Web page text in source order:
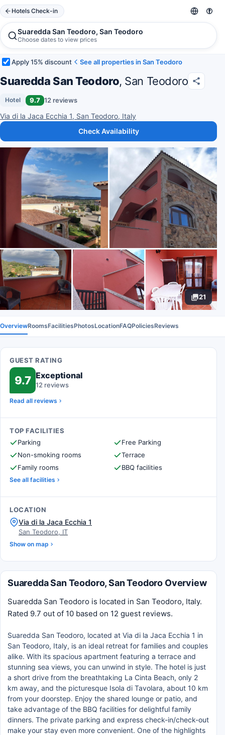
Hotels Check-in
Suaredda San Teodoro, San Teodoro
Choose dates to view prices
Apply 15% discount See all properties in San Teodoro
Suaredda San Teodoro, San Teodoro
Hotel 9.7 12 reviews
Via di la Jaca Ecchia 1, San Teodoro, Italy
Check Availability
21
OverviewRoomsFacilitiesPhotosLocationFAQPoliciesReviews
GUEST RATING
9.7 Exceptional
12 reviews
Read all reviews
TOP FACILITIES
Parking
Free Parking
Non-smoking rooms
Terrace
Family rooms
BBQ facilities
See all facilities
LOCATION
Via di la Jaca Ecchia 1
San Teodoro, IT
Show on map
Suaredda San Teodoro, San Teodoro Overview
Suaredda San Teodoro is located in San Teodoro, Italy.
Rated 9.7 out of 10 based on 12 guest reviews.
Suaredda San Teodoro, located at Via di la Jaca Ecchia 1 in
San Teodoro, Italy, is an ideal retreat for families and couples
alike. With its spacious apartment featuring a terrace and
stunning sea views, you can unwind in style. The hotel is just
a short drive from the breathtaking La Cinta Beach, only 2
km away, and the picturesque Isola di Tavolara, about 10 km
from your doorstep. Enjoy the shared lounge or patio, and
take advantage of the BBQ facilities for delightful family
dinners. The private parking and express check-in/check-out
make your stay even more convenient. One of the highlights